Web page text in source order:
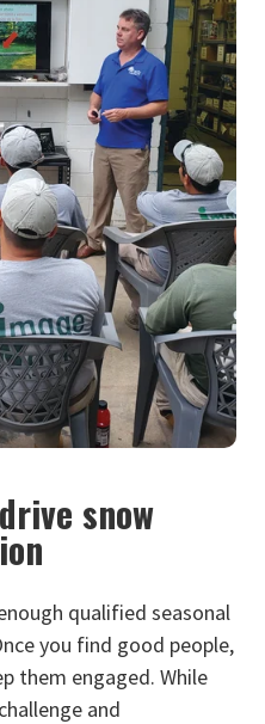
snow
qualified seasonal
you find good people,
them engaged. While
and